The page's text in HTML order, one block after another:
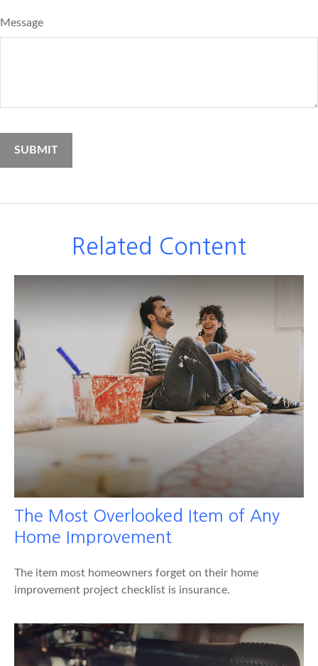
Message
Related Content
The Most Overlooked Item of Any
Home Improvement
The item most homeowners forget on their home
improvement project checklist is insurance.